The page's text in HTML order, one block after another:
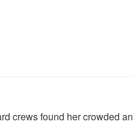
crews found her crowded